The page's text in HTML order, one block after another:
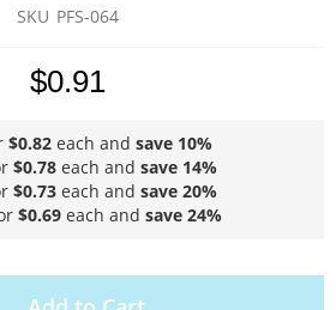
SKU PFS-064
$0.91
$0.82 each and save 10%
$0.78 each and save 14%
$0.73 each and save 20%
$0.69 each and save 24%